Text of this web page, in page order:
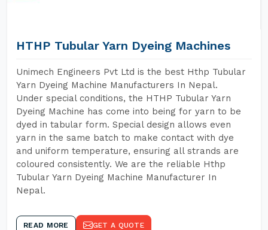
HTHP Tubular Yarn Dyeing Machines
Unimech Engineers Pvt Ltd is the best Hthp Tubular
Yarn Dyeing Machine Manufacturers In Nepal.
Under special conditions, the HTHP Tubular Yarn
Dyeing Machine has come into being for yarn to be
dyed in tabular form. Special design allows even
yarn in the same batch to make contact with dye
and uniform temperature, ensuring all strands are
coloured consistently. We are the reliable Hthp
Tubular Yarn Dyeing Machine Manufacturer In
Nepal.
READ MORE GET A QUOTE